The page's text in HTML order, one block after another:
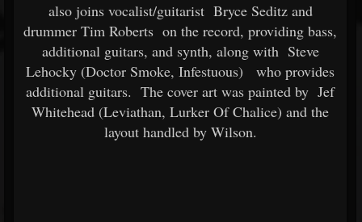
also joins vocalist/guitarist Bryce Seditz and
drummer Tim Roberts on the record, providing bass,
additional guitars, and synth, along with Steve
Lehocky (Doctor Smoke, Infestuous)
who provides
additional guitars. The cover art was painted by Jef
Whitehead (Leviathan, Lurker Of Chalice) and the
layout handled by Wilson.